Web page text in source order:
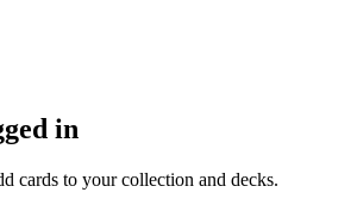
in
cards to your collection and decks.